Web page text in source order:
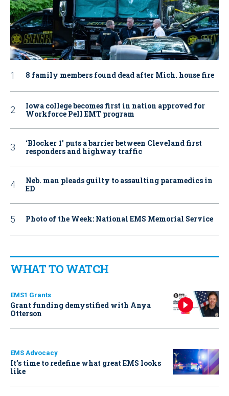
8 family members found dead after Mich. house fire
Iowa college becomes first in nation approved for
Workforce Pell EMT program
‘Blocker 1’ puts a barrier between Cleveland first
responders and highway traffic
Neb. man pleads guilty to assaulting paramedics in
ED
Photo of the Week: National EMS Memorial Service
WHAT TO WATCH
EMS1 Grants
Grant funding demystified with Anya
Otterson
EMS Advocacy
It’s time to redefine what great EMS looks
like